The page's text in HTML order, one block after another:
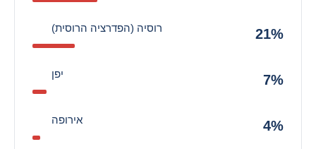
רוסיה (הפדרציה הרוסית) 21%
יפן 7%
אירופה 4%